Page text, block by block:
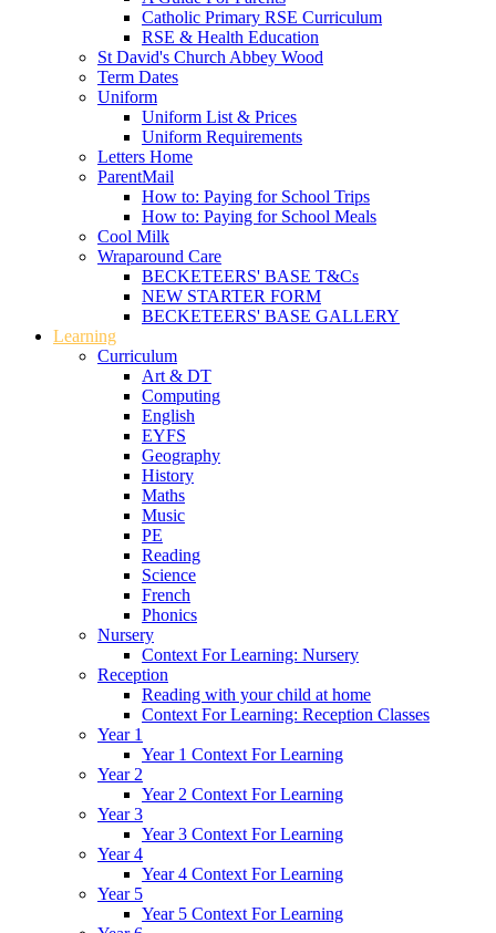
Catholic Primary RSE Curriculum
RSE & Health Education
St David's Church Abbey Wood
Term Dates
Uniform
Uniform List & Prices
Uniform Requirements
Letters Home
ParentMail
How to: Paying for School Trips
How to: Paying for School Meals
Cool Milk
Wraparound Care
BECKETEERS' BASE T&Cs
NEW STARTER FORM
BECKETEERS' BASE GALLERY
Learning
Curriculum
Art & DT
Computing
English
EYFS
Geography
History
Maths
Music
PE
Reading
Science
French
Phonics
Nursery
Context For Learning: Nursery
Reception
Reading with your child at home
Context For Learning: Reception Classes
Year 1
Year 1 Context For Learning
Year 2
Year 2 Context For Learning
Year 3
Year 3 Context For Learning
Year 4
Year 4 Context For Learning
Year 5
Year 5 Context For Learning